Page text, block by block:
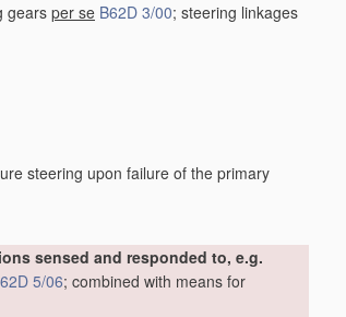
gearsper se B62D 3/00; steering linkages
steering upon failure of the primary
sensed and responded to, e.g.
5/06; combined with means for